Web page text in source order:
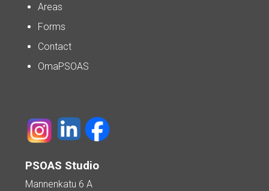
Areas
Forms
Contact
OmaPSOAS
PSOAS Studio
Mannenkatu 6 A